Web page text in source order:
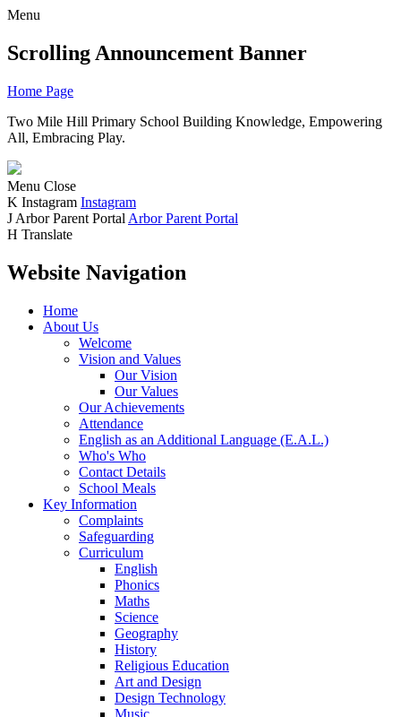
Menu
Scrolling Announcement Banner
Home Page
Two Mile Hill Primary School Building Knowledge, Empowering
All, Embracing Play.
Menu Close
K Instagram Instagram
J Arbor Parent Portal Arbor Parent Portal
H Translate
Website Navigation
Home
About Us
Welcome
Vision and Values
Our Vision
Our Values
Our Achievements
Attendance
English as an Additional Language (E.A.L.)
Who's Who
Contact Details
School Meals
Key Information
Complaints
Safeguarding
Curriculum
English
Phonics
Maths
Science
Geography
History
Religious Education
Art and Design
Design Technology
Music